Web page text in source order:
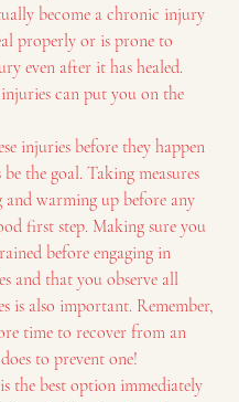
become a chronic injury
properly or is prone to
even after it has healed.
can put you on the
injuries before they happen
the goal. Taking measures
and warming up before any
first step. Making sure you
before engaging in
and that you observe all
is also important. Remember,
time to recover from an
to prevent one!
the best option immediately